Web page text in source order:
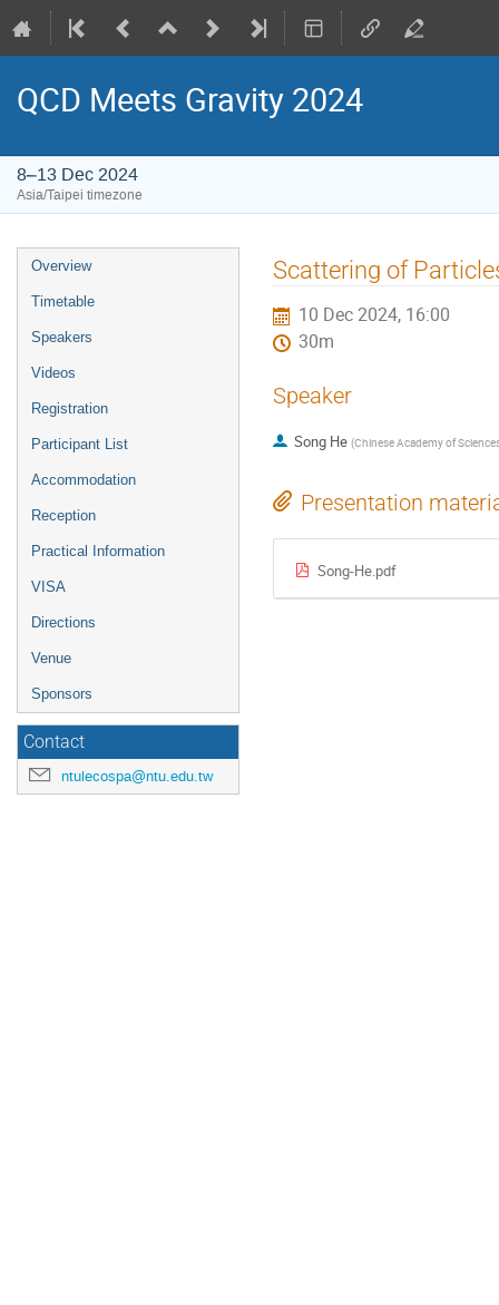
QCD Meets Gravity 2024
8–13 Dec 2024
Asia/Taipei timezone
Event
menu
Overview
Timetable
Speakers
Videos
Registration
Participant List
Accommodation
Reception
Practical Information
VISA
Directions
Venue
Sponsors
Contact
ntulecospa@ntu.edu.tw
Scattering of
10 Dec 2024, 16:00
30m
Speaker
Song He (Chinese Academy of
Presentation
Song-He.pdf